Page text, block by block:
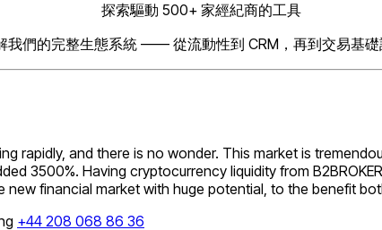
探索驅動 500+ 家經紀商的工具
我們的完整生態系統 —— 從流動性到 CRM，再到交易基礎
rapidly, and there is no wonder. This market is
3500%. Having cryptocurrency liquidity from
financial market with huge potential, to the benefit
+44 208 068 86 36